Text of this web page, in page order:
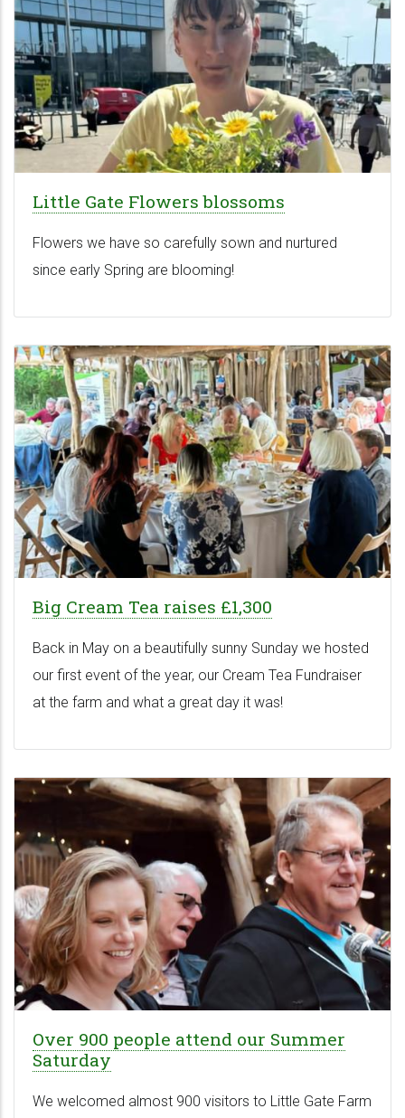
Little Gate Flowers blossoms
Flowers we have so carefully sown and nurtured
since early Spring are blooming!
Big Cream Tea raises £1,300
Back in May on a beautifully sunny Sunday we hosted
our first event of the year, our Cream Tea Fundraiser
at the farm and what a great day it was!
Over 900 people attend our Summer
Saturday
We welcomed almost 900 visitors to Little Gate Farm